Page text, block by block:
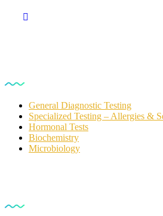
General Diagnostic Testing
Specialized Testing – Allergies &
Hormonal Tests
Biochemistry
Microbiology